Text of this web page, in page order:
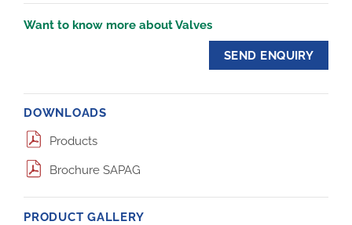
Want to know more about Valves
SEND ENQUIRY
DOWNLOADS
Products
Brochure SAPAG
PRODUCT GALLERY